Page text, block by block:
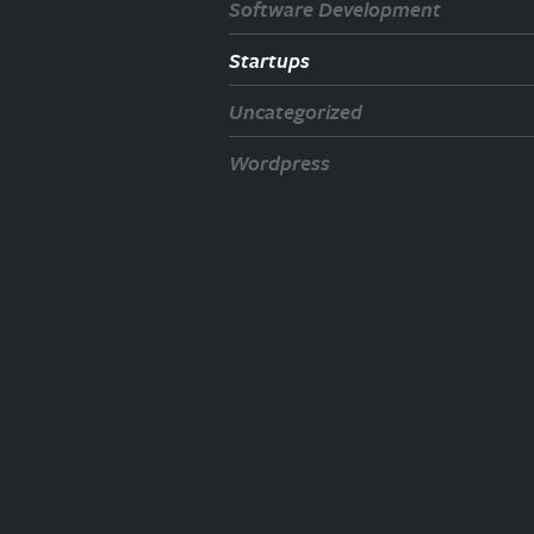
Software Development
Startups
Uncategorized
Wordpress